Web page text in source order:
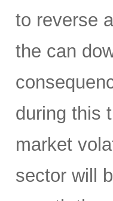
to reverse
the can
during this
market
sector will